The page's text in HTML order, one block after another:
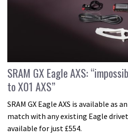
SRAM GX Eagle AXS:
to X01 AXS”
SRAM GX Eagle AXS is available as
match with any existing Eagle
available for just £554.